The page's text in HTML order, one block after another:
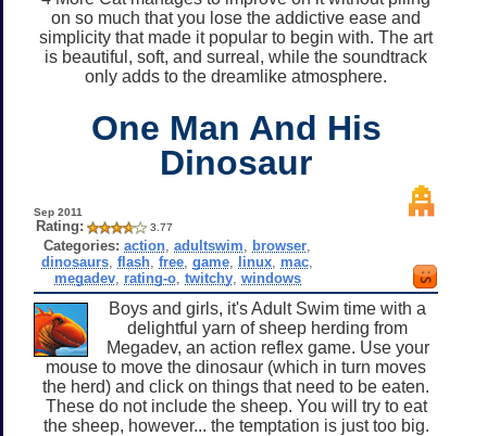
on so much that you lose the addictive ease and
simplicity that made it popular to begin with. The art
is beautiful, soft, and surreal, while the soundtrack
only adds to the dreamlike atmosphere.
One Man And His
Dinosaur
Sep 2011
Rating: 3.77
Categories: action ,adultswim browser
dinosaurs ,flash ,free ,game linux mac
megadev, rating-o, twitchy, windows
Boys and girls, it's Adult Swim time with a
delightful yarn of sheep herding from
Megadev, an action reflex game. Use your
mouse to move the dinosaur (which in turn moves
the herd) and click on things that need to be eaten.
These do not include the sheep. You will try to eat
the sheep, however... the temptation is just too big.